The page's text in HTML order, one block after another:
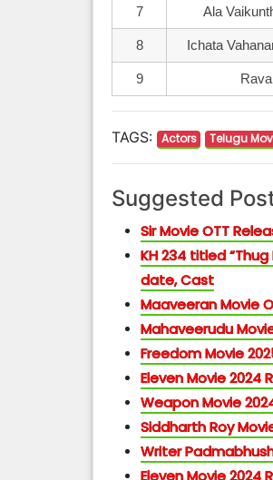
7 Ala
8 Ichata
9
TAGS: Actors Telugu
Suggested
Sir Movie OTT
KH 234 titled
date, Cast
Maaveeran Movie
Mahaveerudu
Freedom Movie
Eleven Movie 2024
Weapon Movie
Siddharth Roy
Writer
Eleven Movie 2024